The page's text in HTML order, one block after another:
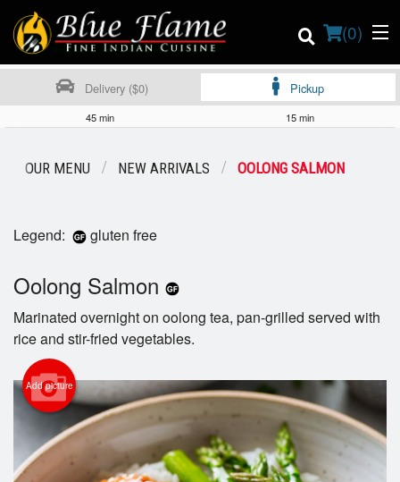
(0)
Contact us
Login
Registration
Cart (0)
Search
Delivery ($0) Pickup
45 min 15 min
OUR MENU NEW ARRIVALS OOLONG SALMON
Legend: gluten free
Oolong Salmon
Marinated overnight on oolong tea, pan-grilled served with
rice and stir-fried vegetables.
Add picture